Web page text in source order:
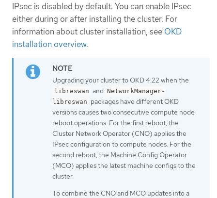
IPsec is disabled by default. You can enable IPsec
either during or after installing the cluster. For
information about cluster installation, see OKD
installation overview.
Upgrading your cluster to OKD 4.22 when the
libreswan and NetworkManager-
libreswan packages have different OKD
versions causes two consecutive compute node
reboot operations. For the first reboot, the
Cluster Network Operator (CNO) applies the
IPsec configuration to compute nodes. For the
second reboot, the Machine Config Operator
(MCO) applies the latest machine configs to the
cluster.
To combine the CNO and MCO updates into a